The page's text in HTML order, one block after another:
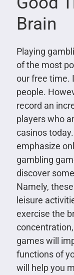
Brain
Playing
of the most
our free time.
people.
record an
players who
casinos
emphasize
gambling
discover
Namely,
leisure
exercise the
games will
functions of
will help you